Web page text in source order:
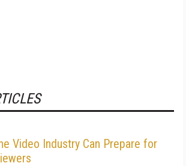
Video Industry Can Prepare for